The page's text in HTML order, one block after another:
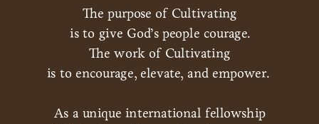
The purpose of Cultivating
is to give God’s people courage.
The work of Cultivating
is to encourage, elevate, and empower.
As a unique international fellowship